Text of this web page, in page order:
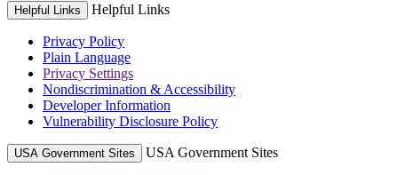
Helpful Links Helpful Links
Privacy Policy
Plain Language
Privacy Settings
Nondiscrimination & Accessibility
Developer Information
Vulnerability Disclosure Policy
USA Government Sites USA Government Sites